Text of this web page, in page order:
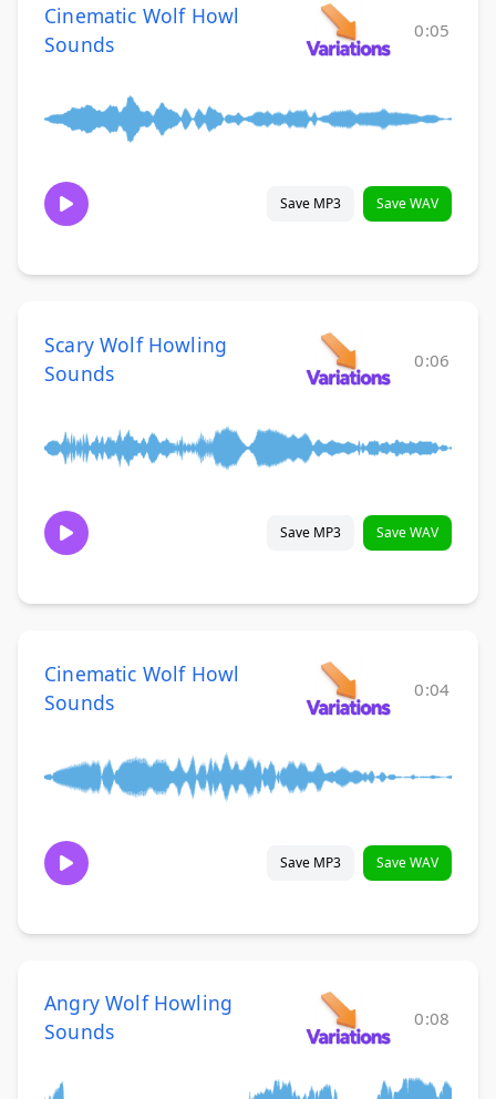
Cinematic Wolf Howl
Sounds
0:05
Save MP3 Save WAV
Scary Wolf Howling
Sounds
0:06
Save MP3 Save WAV
Cinematic Wolf Howl
Sounds
0:04
Save MP3 Save WAV
Angry Wolf Howling
Sounds
0:08